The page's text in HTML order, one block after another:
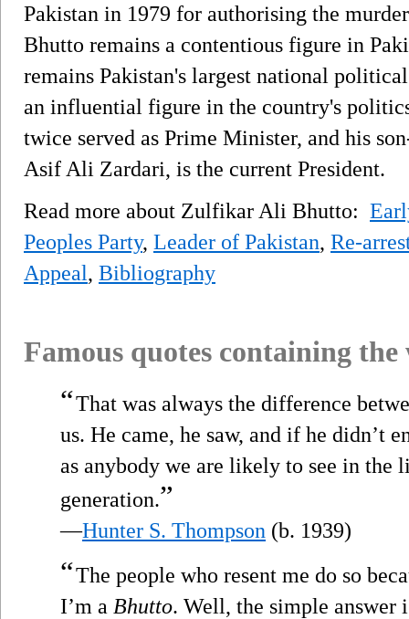
Pakistan in 1979 for authorising the
Bhutto remains a contentious figure in
remains Pakistan's largest national
an influential figure in the country's
twice served as Prime Minister, and his
Asif Ali Zardari, is the current President.
Read more about Zulfikar Ali Bhutto:
Peoples Party, Leader of Pakistan, Re-
Appeal, Bibliography
Famous quotes containing
“That was always the difference
us. He came, he saw, and if he didn’t
as anybody we are likely to see in the
generation.”
—Hunter S. Thompson (b. 1939)
“The people who resent me do so
I’m a Bhutto. Well, the simple answer